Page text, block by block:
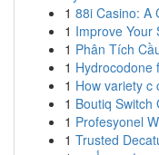
1 88i Casino: A
1 Improve Your
1 Phân Tích
1 Hydrocodone
1 How variety c
1 Boutiq Switch
1 Profesyonel
1 Trusted